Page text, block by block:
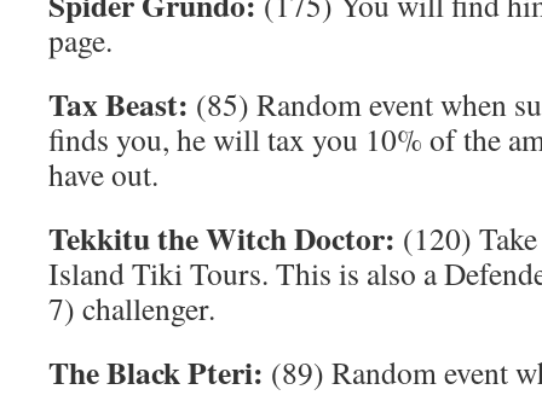
page.
Tax Beast: (85) Random event when
finds you, he will tax you 10% of the
have out.
Tekkitu the Witch Doctor: (120)
Island Tiki Tours. This is also a
7) challenger.
The Black Pteri: (89) Random event